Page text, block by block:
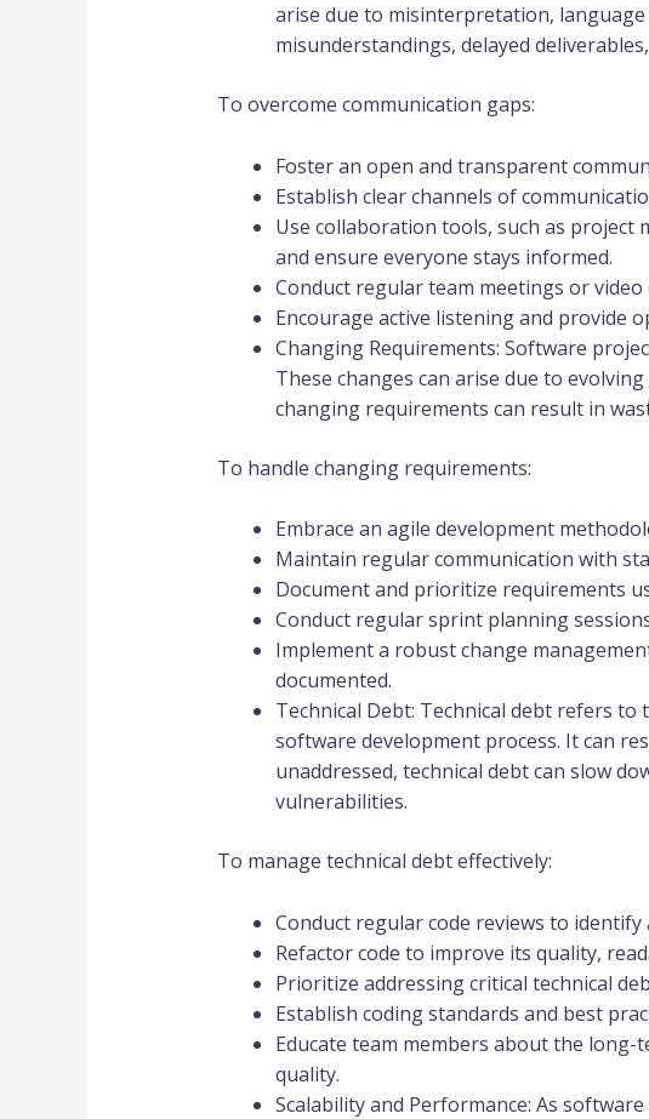
arise due to misinterpretation,
misunderstandings, delayed
To overcome communication gaps:
Foster an open and transparent
Establish clear channels of
Use collaboration tools, such as
and ensure everyone stays informed.
Conduct regular team meetings or
Encourage active listening and provide
Changing Requirements: Software
These changes can arise due to
changing requirements can result in
To handle changing requirements:
Embrace an agile development
Maintain regular communication with
Document and prioritize requirements
Conduct regular sprint planning
Implement a robust change
documented.
Technical Debt: Technical debt refers
software development process. It can
unaddressed, technical debt can slow
vulnerabilities.
To manage technical debt effectively:
Conduct regular code reviews to
Refactor code to improve its quality,
Prioritize addressing critical technical
Establish coding standards and best
Educate team members about the
quality.
Scalability and Performance: As